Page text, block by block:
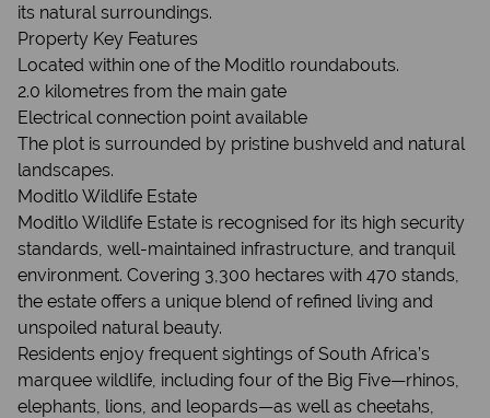
its natural surroundings.
Property Key Features
Located within one of the Moditlo roundabouts.
2.0 kilometres from the main gate
Electrical connection point available
The plot is surrounded by pristine bushveld and natural
landscapes.
Moditlo Wildlife Estate
Moditlo Wildlife Estate is recognised for its high security
standards, well-maintained infrastructure, and tranquil
environment. Covering 3,300 hectares with 470 stands,
the estate offers a unique blend of refined living and
unspoiled natural beauty.
Residents enjoy frequent sightings of South Africa’s
marquee wildlife, including four of the Big Five—rhinos,
elephants, lions, and leopards—as well as cheetahs,